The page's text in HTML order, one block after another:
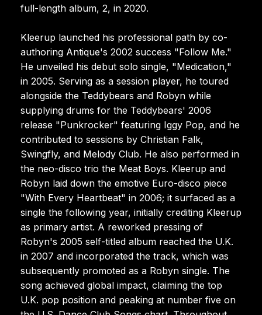
full-length album, 2, in 2020.
Kleerup launched his professional path by co-
authoring Antique's 2002 success "Follow Me."
He unveiled his debut solo single, "Medication,"
in 2005. Serving as a session player, he toured
alongside the Teddybears and Robyn while
supplying drums for the Teddybears' 2006
release "Punkrocker" featuring Iggy Pop, and he
contributed to sessions by Christian Falk,
Swingfly, and Melody Club. He also performed in
the neo-disco trio the Meat Boys. Kleerup and
Robyn laid down the emotive Euro-disco piece
"With Every Heartbeat" in 2006; it surfaced as a
single the following year, initially crediting Kleerup
as primary artist. A reworked pressing of
Robyn's 2005 self-titled album reached the U.K.
in 2007 and incorporated the track, which was
subsequently promoted as a Robyn single. The
song achieved global impact, claiming the top
U.K. pop position and peaking at number five on